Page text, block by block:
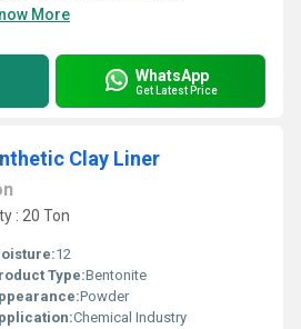
More
WhatsApp
Get Latest Price
Clay Liner
: 20 Ton
12
Type:Bentonite
Powder
Chemical Industry